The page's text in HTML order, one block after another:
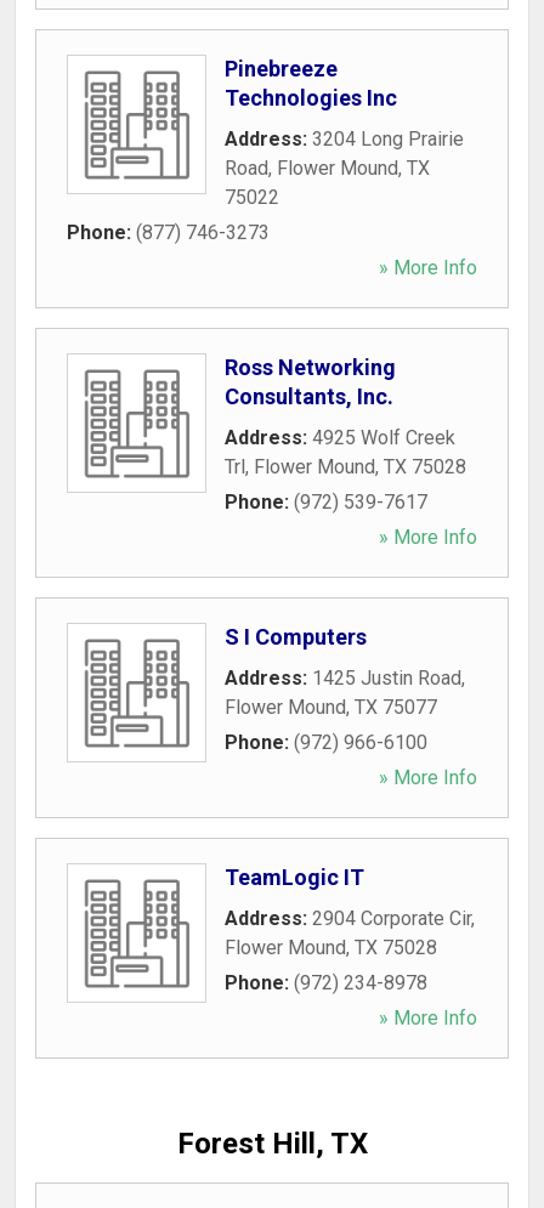
Pinebreeze
Technologies Inc
Address: 3204 Long Prairie
Road, Flower Mound, TX
75022
Phone: (877) 746-3273
» More Info
Ross Networking
Consultants, Inc.
Address: 4925 Wolf Creek
Trl, Flower Mound, TX 75028
Phone: (972) 539-7617
» More Info
S I Computers
Address: 1425 Justin Road,
Flower Mound, TX 75077
Phone: (972) 966-6100
» More Info
TeamLogic IT
Address: 2904 Corporate Cir,
Flower Mound, TX 75028
Phone: (972) 234-8978
» More Info
Forest Hill, TX